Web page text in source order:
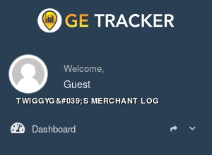
Welcome,
Guest
TWIGGYG&#039;S MERCHANT LOG
Dashboard